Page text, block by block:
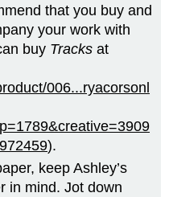
that you buy and
your work with
buy Tracks at
006...ryacorsonl
).
keep Ashley’s
in mind. Jot down